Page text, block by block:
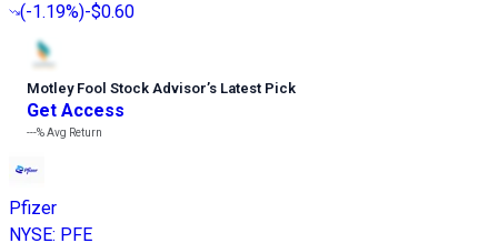
(-1.19%)-$0.60
Motley Fool Stock Advisor’s Latest Pick
Get Access
---%Avg Return
Pfizer
NYSE: PFE